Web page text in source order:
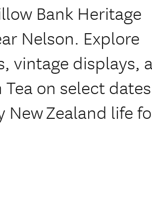
Bank Heritage
Nelson. Explore
vintage displays,
on select
Zealand life